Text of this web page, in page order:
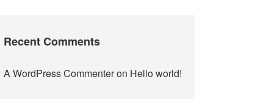
Recent Comments
A WordPress Commenteron Hello world!